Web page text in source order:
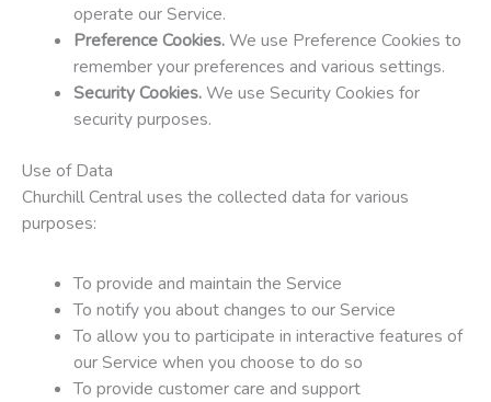
operate our Service.
Preference Cookies.We use Preference Cookies to
remember your preferences and various settings.
Security Cookies.We use Security Cookies for
security purposes.
Use of Data
Churchill Central uses the collected data for various
purposes:
To provide and maintain the Service
To notify you about changes to our Service
To allow you to participate in interactive features of
our Service when you choose to do so
To provide customer care and support